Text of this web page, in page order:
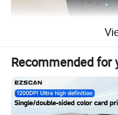
Recommended for